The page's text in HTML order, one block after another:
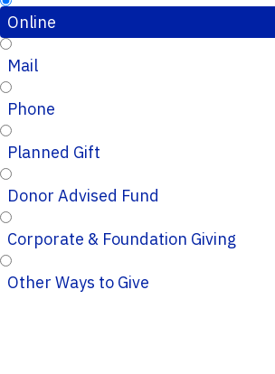
Online
Mail
Phone
Planned Gift
Donor Advised Fund
Corporate & Foundation Giving
Other Ways to Give